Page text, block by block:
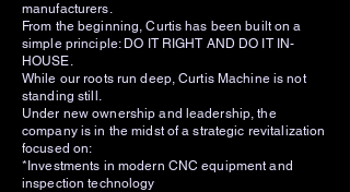
manufacturers.
From the beginning, Curtis has been built on a
simple principle: DO IT RIGHT AND DO IT IN-
HOUSE.
While our roots run deep, Curtis Machine is not
standing still.
Under new ownership and leadership, the
company is in the midst of a strategic revitalization
focused on:
*Investments in modern CNC equipment and
inspection technology